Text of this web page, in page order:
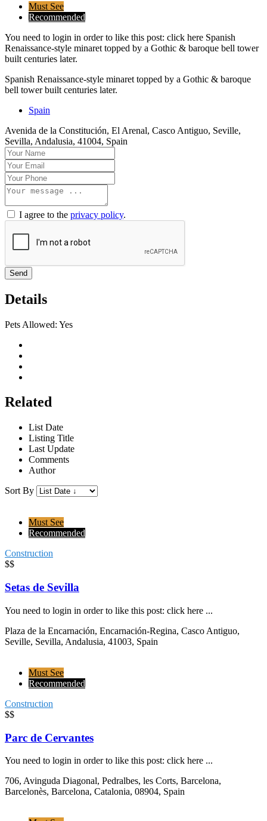
Must See
Recommended
You need to login in order to like this post: click here Spanish
Renaissance-style minaret topped by a Gothic & baroque bell tower
built centuries later.
Spanish Renaissance-style minaret topped by a Gothic & baroque
bell tower built centuries later.
Spain
Avenida de la Constitución, El Arenal, Casco Antiguo, Seville,
Sevilla, Andalusia, 41004, Spain
I agree to the privacy policy.
Send
Details
Pets Allowed: Yes
Related
List Date
Listing Title
Last Update
Comments
Author
Sort By
Must See
Recommended
Construction
$$
Setas de Sevilla
You need to login in order to like this post: click here ...
Plaza de la Encarnación, Encarnación-Regina, Casco Antiguo,
Seville, Sevilla, Andalusia, 41003, Spain
Must See
Recommended
Construction
$$
Parc de Cervantes
You need to login in order to like this post: click here ...
706, Avinguda Diagonal, Pedralbes, les Corts, Barcelona,
Barcelonès, Barcelona, Catalonia, 08904, Spain